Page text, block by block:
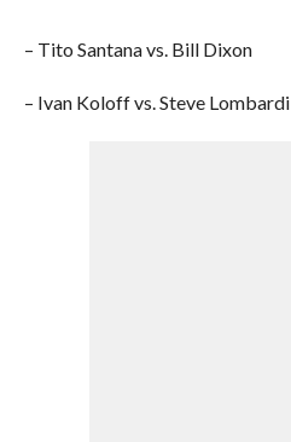
– Tito Santana vs. Bill Dixon
– Ivan Koloff vs. Steve Lombardi